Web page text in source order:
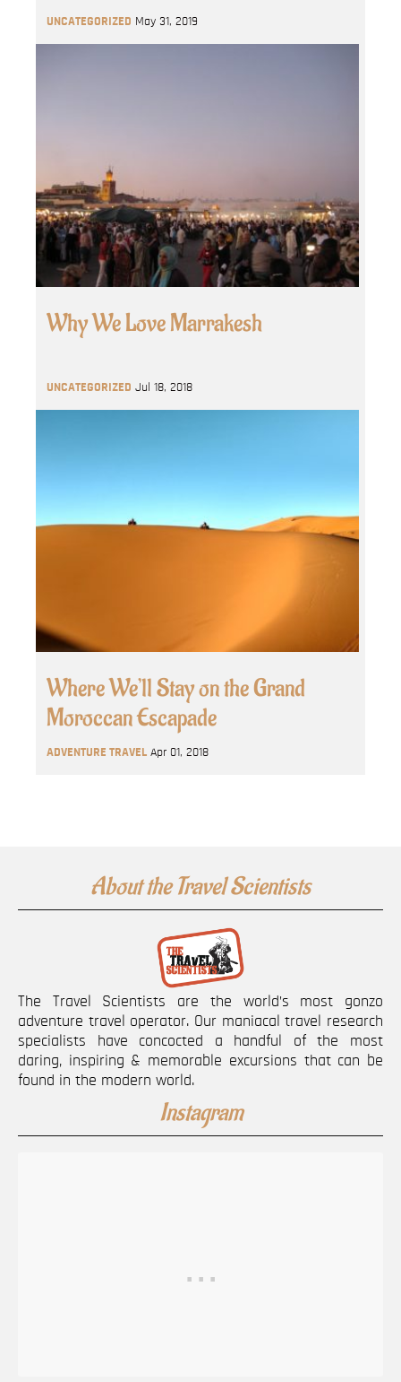
UNCATEGORIZED May 31, 2019
Why We Love Marrakesh
UNCATEGORIZED Jul 18, 2018
Where We’ll Stay on the Grand
Moroccan Escapade
ADVENTURE TRAVEL Apr 01, 2018
About the Travel Scientists
The Travel Scientists are the world’s most gonzo
adventure travel operator. Our maniacal travel research
specialists have concocted a handful of the most
daring, inspiring & memorable excursions that can be
found in the modern world.
Instagram